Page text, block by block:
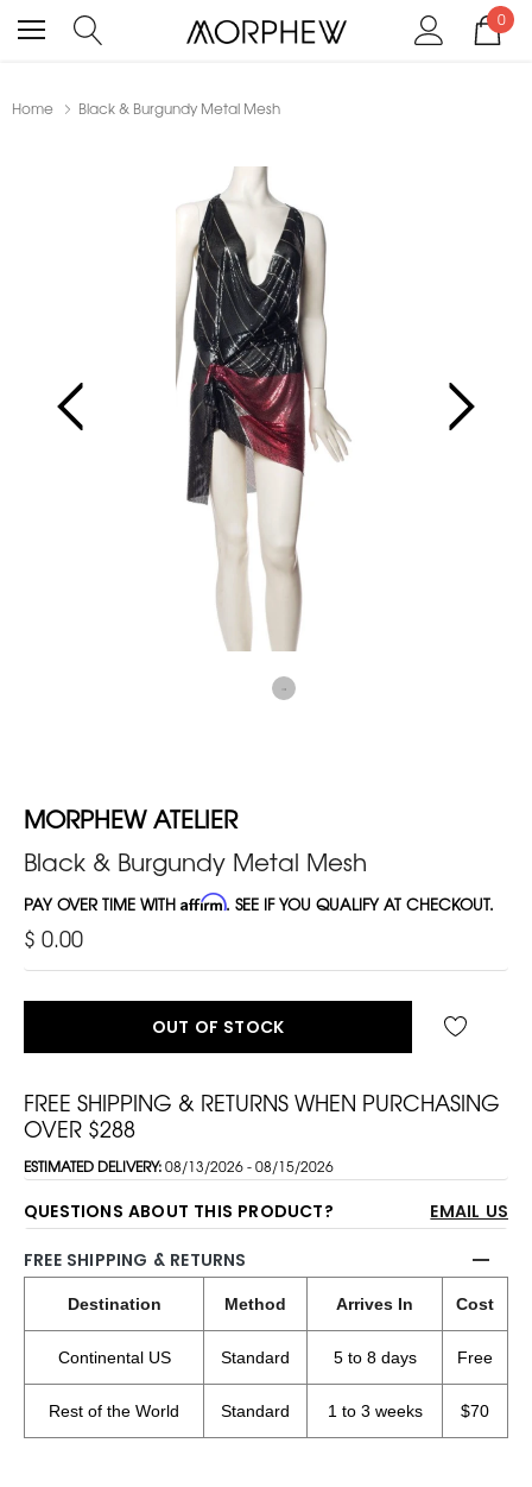
0
Home Black & Burgundy Metal Mesh
MORPHEW ATELIER
Black & Burgundy Metal Mesh
PAY OVER TIME WITH Affirm. SEE IF YOU QUALIFY AT CHECKOUT.
$ 0.00
OUT OF STOCK
FREE SHIPPING & RETURNS WHEN PURCHASING
OVER $288
ESTIMATED DELIVERY:08/13/2026 - 08/15/2026
QUESTIONS ABOUT THIS PRODUCT? EMAIL US
FREE SHIPPING & RETURNS
Destination Method Arrives In Cost
Continental US Standard 5 to 8 days Free
Rest of the World Standard 1 to 3 weeks $70